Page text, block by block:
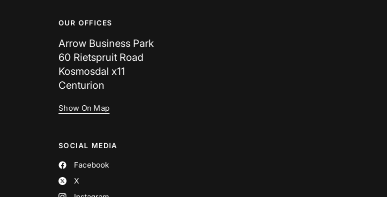
OUR OFFICES
Arrow Business Park
60 Rietspruit Road
Kosmosdal x11
Centurion
Show On Map
SOCIAL MEDIA
Facebook
X